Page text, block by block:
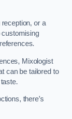
reception, or a
customising
Mixologist
can be tailored to
there’s